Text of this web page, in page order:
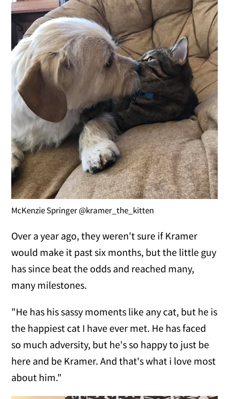
McKenzie Springer @kramer_the_kitten
Over a year ago, they weren't sure if Kramer
would make it past six months, but the little guy
has since beat the odds and reached many,
many milestones.
"He has his sassy moments like any cat, but he is
the happiest cat I have ever met. He has faced
so much adversity, but he's so happy to just be
here and be Kramer. And that's what i love most
about him."